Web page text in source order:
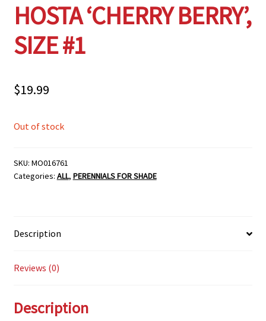
HOSTA ‘CHERRY BERRY’,
SIZE #1
$19.99
Out of stock
SKU: MO016761
Categories: ALL, PERENNIALS FOR SHADE
Description
Reviews (0)
Description